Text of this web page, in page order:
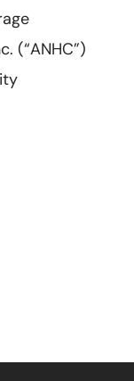
(“ANHC”)